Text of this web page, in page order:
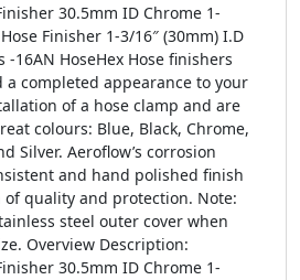
30.5mm ID Chrome 1-
Finisher 1-3/16″ (30mm) I.D
-16AN HoseHex Hose finishers
completed appearance to your
of a hose clamp and are
colours: Blue, Black, Chrome,
Silver. Aeroflow’s corrosion
and hand polished finish
quality and protection. Note:
steel outer cover when
Overview Description:
30.5mm ID Chrome 1-